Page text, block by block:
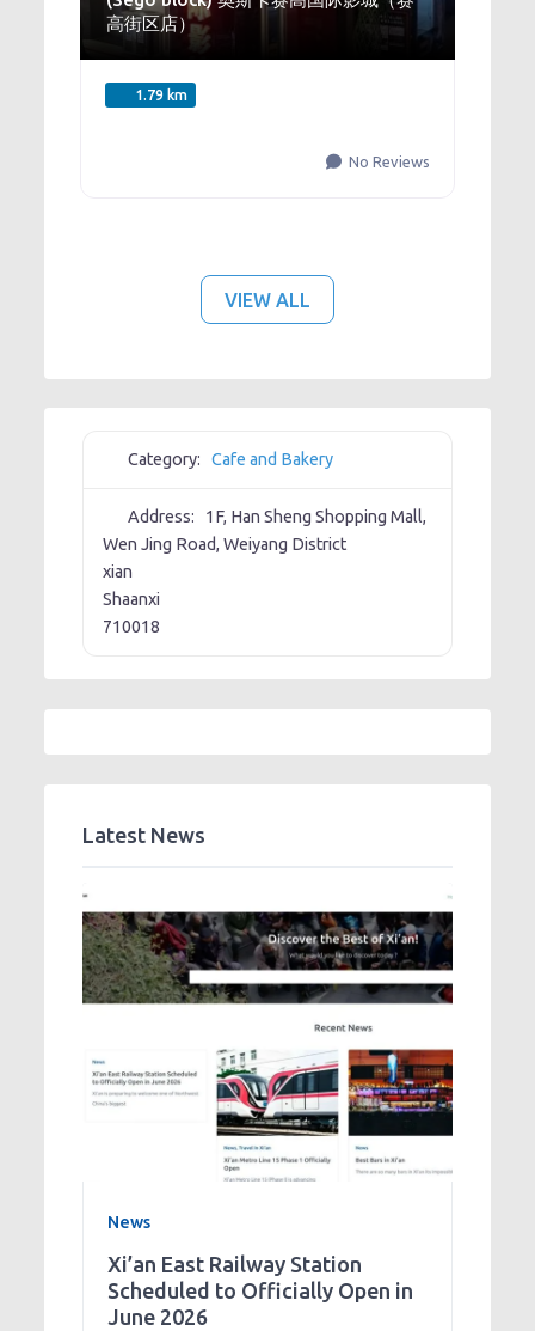
高街区店）
1.79 km
No Reviews
VIEW ALL
Category: Cafe and Bakery
Address:
1F, Han Sheng Shopping Mall,
Wen Jing Road, Weiyang District
xian
Shaanxi
710018
Latest News
News
Xi’an East Railway Station
Scheduled to Officially Open in
June 2026